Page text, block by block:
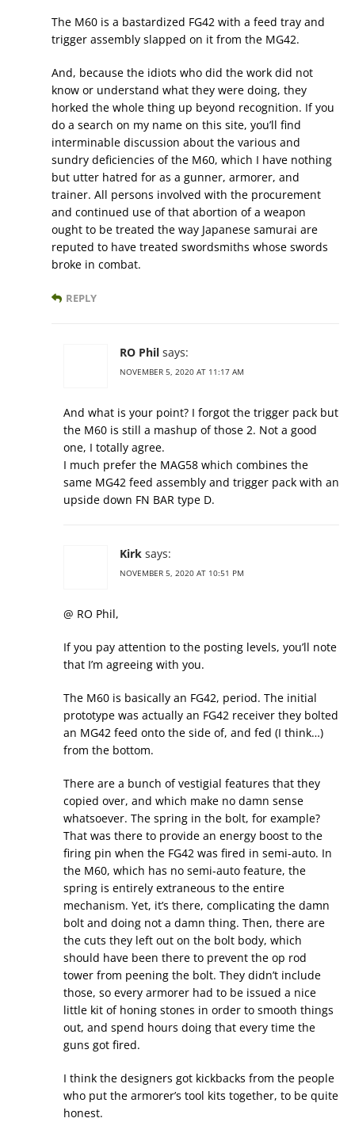
The M60 is a bastardized FG42 with a feed tray and
trigger assembly slapped on it from the MG42.
And, because the idiots who did the work did not
know or understand what they were doing, they
horked the whole thing up beyond recognition. If you
do a search on my name on this site, you’ll find
interminable discussion about the various and
sundry deficiencies of the M60, which I have nothing
but utter hatred for as a gunner, armorer, and
trainer. All persons involved with the procurement
and continued use of that abortion of a weapon
ought to be treated the way Japanese samurai are
reputed to have treated swordsmiths whose swords
broke in combat.
REPLY
RO Phil says:
NOVEMBER 5, 2020 AT 11:17 AM
And what is your point? I forgot the trigger pack but
the M60 is still a mashup of those 2. Not a good
one, I totally agree.
I much prefer the MAG58 which combines the
same MG42 feed assembly and trigger pack with an
upside down FN BAR type D.
Kirk says:
NOVEMBER 5, 2020 AT 10:51 PM
@ RO Phil,
If you pay attention to the posting levels, you’ll note
that I’m agreeing with you.
The M60 is basically an FG42, period. The initial
prototype was actually an FG42 receiver they bolted
an MG42 feed onto the side of, and fed (I think…)
from the bottom.
There are a bunch of vestigial features that they
copied over, and which make no damn sense
whatsoever. The spring in the bolt, for example?
That was there to provide an energy boost to the
firing pin when the FG42 was fired in semi-auto. In
the M60, which has no semi-auto feature, the
spring is entirely extraneous to the entire
mechanism. Yet, it’s there, complicating the damn
bolt and doing not a damn thing. Then, there are
the cuts they left out on the bolt body, which
should have been there to prevent the op rod
tower from peening the bolt. They didn’t include
those, so every armorer had to be issued a nice
little kit of honing stones in order to smooth things
out, and spend hours doing that every time the
guns got fired.
I think the designers got kickbacks from the people
who put the armorer’s tool kits together, to be quite
honest.